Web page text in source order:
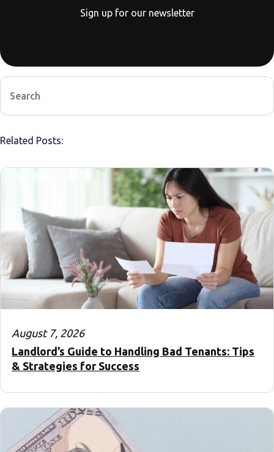
Sign up for our newsletter
Related Posts:
August 7, 2026
Landlord’s Guide to Handling Bad Tenants: Tips
& Strategies for Success